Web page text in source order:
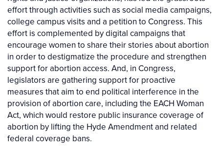
effort through activities such as social media campaigns,
college campus visits and a petition to Congress. This
effort is complemented by digital campaigns that
encourage women to share their stories about abortion
in order to destigmatize the procedure and strengthen
support for abortion access. And, in Congress,
legislators are gathering support for proactive
measures that aim to end political interference in the
provision of abortion care, including the EACH Woman
Act, which would restore public insurance coverage of
abortion by lifting the Hyde Amendment and related
federal coverage bans.